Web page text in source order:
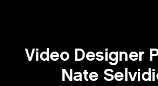
Video Designer
Nate